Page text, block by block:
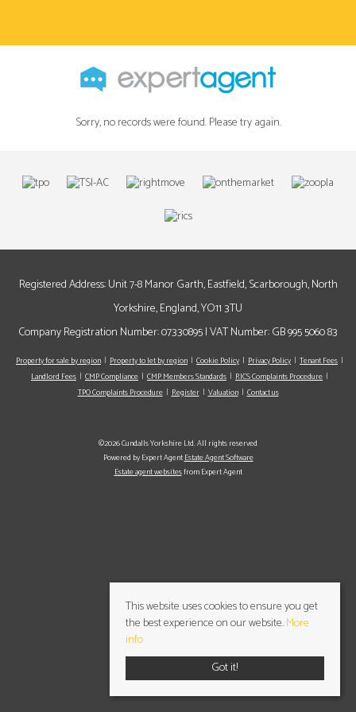
Sorry, no records were found. Please try again.
Registered Address: Unit 7-8 Manor Garth, Eastfield, Scarborough, North
Yorkshire, England, YO11 3TU
Company Registration Number: 07330895 | VAT Number: GB 995 5060 83
Property for sale by region Property to let by region Cookie Policy Privacy Policy
Tenant Fees
Landlord Fees
CMP Compliance CMP Members Standards
RICS Complaints Procedure
TPO Complaints Procedure
Register Valuation Contact us
©2026 Cundalls Yorkshire Ltd. All rights reserved
Powered by Expert AgentEstate Agent Software
Estate agent websitesfrom Expert Agent
This website uses cookies to ensure you get
the best experience on our website.More
info
Got it!